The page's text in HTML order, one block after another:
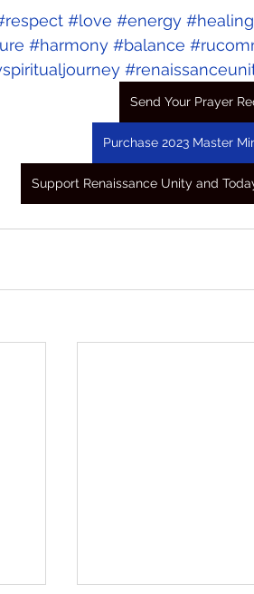
#love #energy #healing
#harmony #balance
Send Your Prayer
Purchase 2023 Master
Support Renaissance Unity and